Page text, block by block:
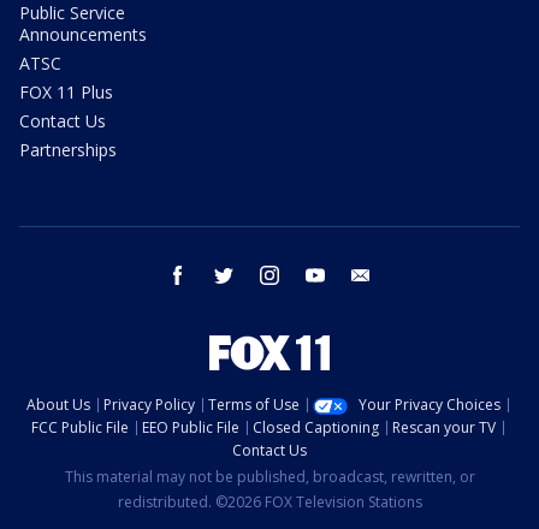
Public Service
Announcements
ATSC
FOX 11 Plus
Contact Us
Partnerships
facebook twitter instagram youtube
About Us Privacy Policy Terms of Use
Your Privacy Choices
FCC Public File
EEO Public File Closed Captioning
Rescan your TV
Contact Us
This material may not be published, broadcast, rewritten, or
redistributed. ©2026 FOX Television Stations